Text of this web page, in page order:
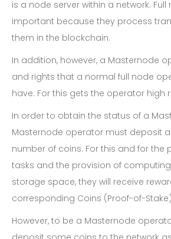
is a node server within a network. Full
important because they process
them in the blockchain.
In addition, however, a Masternode
and rights that a normal full node
have. For this gets the operator high
In order to obtain the status of a
Masternode operator must deposit
number of coins. For this and for the
tasks and the provision of
storage space, they will receive
corresponding Coins (Proof-of-
However, to be a Masternode